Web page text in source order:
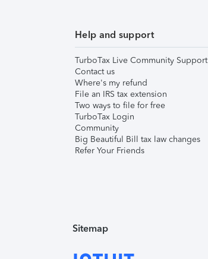
Help and support
TurboTax Live Community Support
Contact us
Where's my refund
File an IRS tax extension
Two ways to file for free
TurboTax Login
Community
Big Beautiful Bill tax law changes
Refer Your Friends
Sitemap